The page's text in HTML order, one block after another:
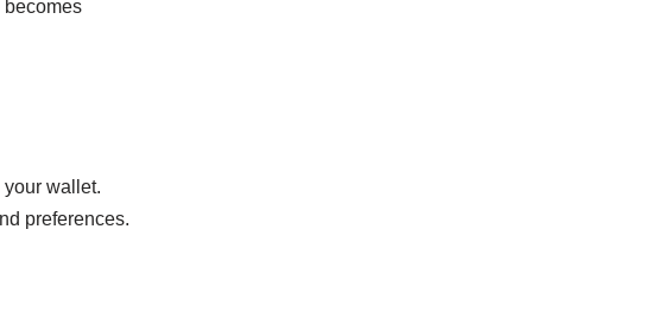
becomes
wallet.
preferences.